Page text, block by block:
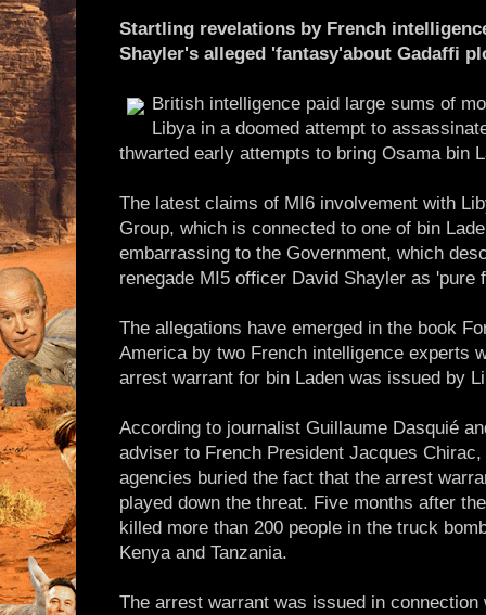
Startling revelations by French
Shayler's alleged 'fantasy'about Gadaffi
British intelligence paid large sums of
Libya in a doomed attempt to
thwarted early attempts to bring Osama bin
The latest claims of MI6 involvement with
Group, which is connected to one of bin
embarrassing to the Government, which
renegade MI5 officer David Shayler as 'pure
The allegations have emerged in the book
America by two French intelligence experts
arrest warrant for bin Laden was issued by
According to journalist Guillaume Dasquié
adviser to French President Jacques
agencies buried the fact that the arrest
played down the threat. Five months after
killed more than 200 people in the truck
Kenya and Tanzania.
The arrest warrant was issued in